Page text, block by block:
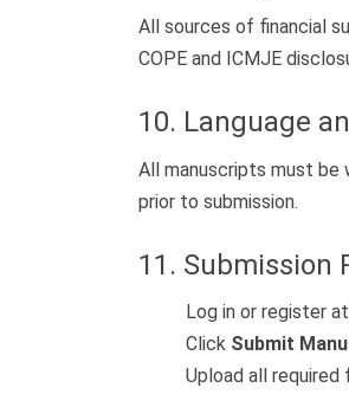
All sources of financial
COPE and ICMJE
10. Language
All manuscripts must be
prior to submission.
11. Submission
Log in or register at
Click Submit
Upload all